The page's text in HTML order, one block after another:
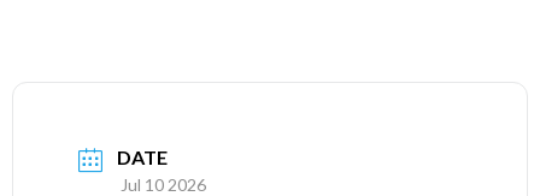
DATE
Jul 10 2026